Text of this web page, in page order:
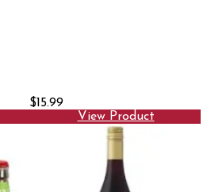
$15.99
View Product